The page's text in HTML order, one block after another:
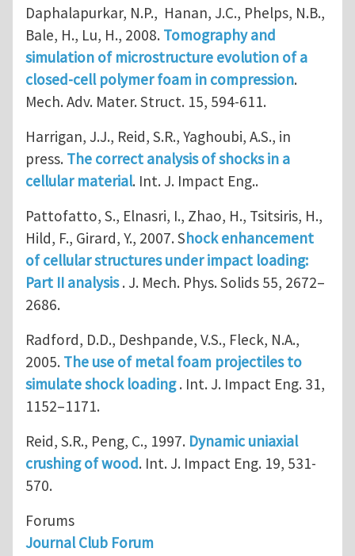
Daphalapurkar, N.P., Hanan, J.C., Phelps, N.B.,
Bale, H., Lu, H., 2008. Tomography and
simulation of microstructure evolution of a
closed-cell polymer foam in compression.
Mech. Adv. Mater. Struct. 15, 594-611.
Harrigan, J.J., Reid, S.R., Yaghoubi, A.S., in
press. The correct analysis of shocks in a
cellular material. Int. J. Impact Eng..
Pattofatto, S., Elnasri, I., Zhao, H., Tsitsiris, H.,
Hild, F., Girard, Y., 2007. Shock enhancement
of cellular structures under impact loading:
Part II analysis. J. Mech. Phys. Solids 55, 2672–
2686.
Radford, D.D., Deshpande, V.S., Fleck, N.A.,
2005. The use of metal foam projectiles to
simulate shock loading. Int. J. Impact Eng. 31,
1152–1171.
Reid, S.R., Peng, C., 1997. Dynamic uniaxial
crushing of wood. Int. J. Impact Eng. 19, 531-
570.
Forums
Journal Club Forum